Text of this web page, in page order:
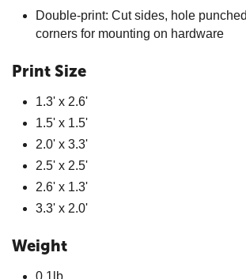
Double-print: Cut sides, hole
corners for mounting on hardware
Print Size
1.3' x 2.6'
1.5' x 1.5'
2.0' x 3.3'
2.5' x 2.5'
2.6' x 1.3'
3.3' x 2.0'
Weight
0.1lb